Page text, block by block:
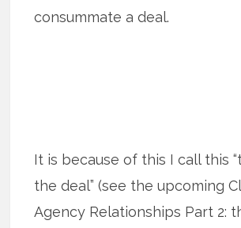
consummate a deal.
It is because of this I call this
the deal” (see the upcoming
Agency Relationships Part 2: